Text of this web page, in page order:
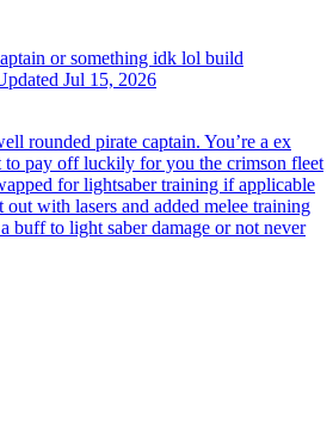
or something idk lol build
Jul 15, 2026
rounded pirate captain. You’re a ex
to pay off luckily for you the crimson fleet
for lightsaber training if applicable
out with lasers and added melee training
buff to light saber damage or not never